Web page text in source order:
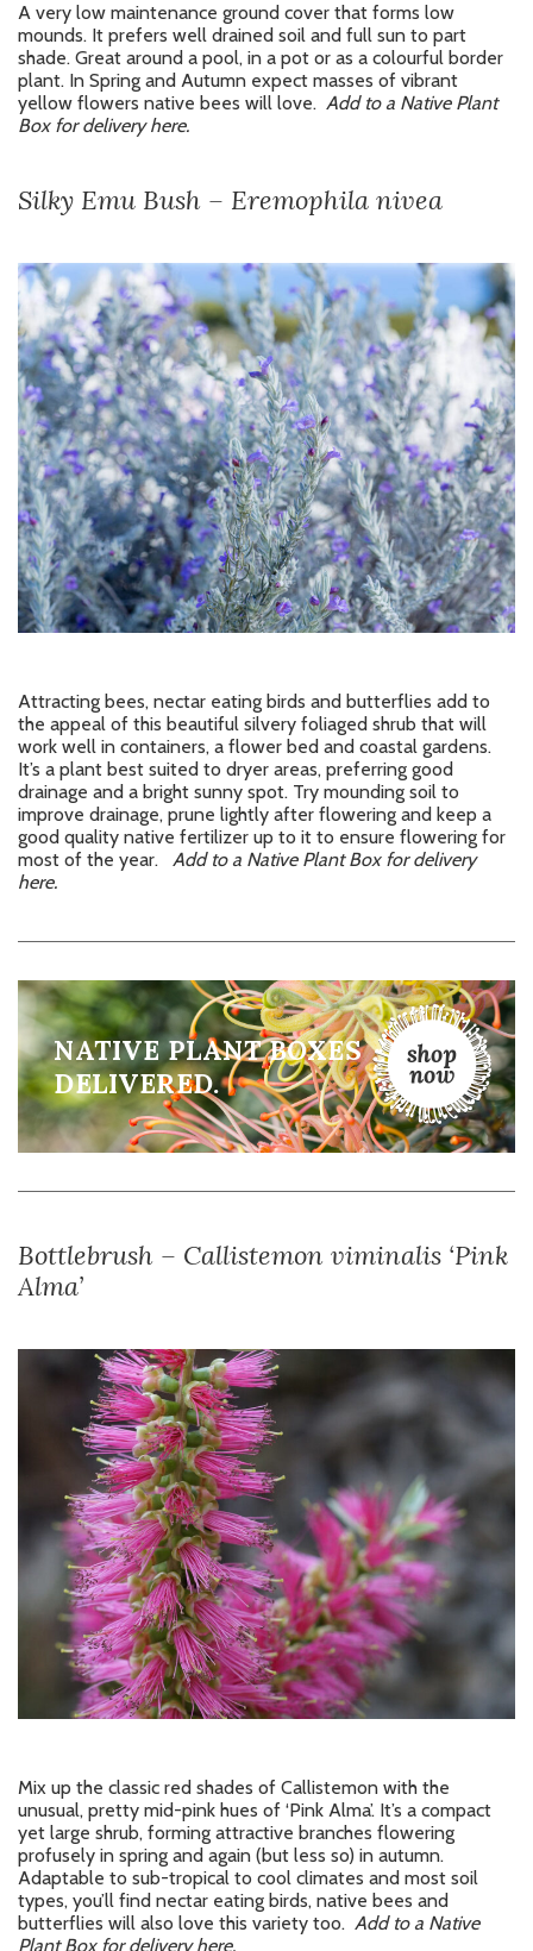
A very low maintenance ground cover that forms low
mounds. It prefers well drained soil and full sun to part
shade. Great around a pool, in a pot or as a colourful border
plant. In Spring and Autumn expect masses of vibrant
yellow flowers native bees will love. Add to a Native Plant
Box for delivery here.
Silky Emu Bush – Eremophila nivea
Attracting bees, nectar eating birds and butterflies add to
the appeal of this beautiful silvery foliaged shrub that will
work well in containers, a flower bed and coastal gardens.
It’s a plant best suited to dryer areas, preferring good
drainage and a bright sunny spot. Try mounding soil to
improve drainage, prune lightly after flowering and keep a
good quality native fertilizer up to it to ensure flowering for
most of the year. Add to a Native Plant Box for delivery
here.
NATIVE PLANT BOXES
DELIVERED.
Bottlebrush – Callistemon viminalis ‘Pink
Alma’
Mix up the classic red shades of Callistemon with the
unusual, pretty mid-pink hues of ‘Pink Alma’. It’s a compact
yet large shrub, forming attractive branches flowering
profusely in spring and again (but less so) in autumn.
Adaptable to sub-tropical to cool climates and most soil
types, you’ll find nectar eating birds, native bees and
butterflies will also love this variety too. Add to a Native
Plant Box for delivery here.